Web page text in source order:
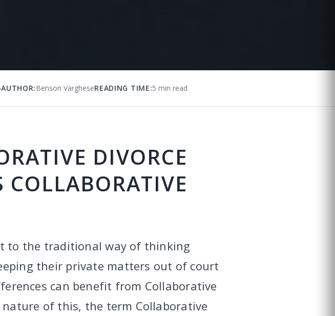
AUTHOR:Benson VargheseREADING TIME:5 min read
DIVORCE
COLLABORATIVE
to the traditional way of thinking
their private matters out of court
can benefit from Collaborative
nature of this, the term Collaborative